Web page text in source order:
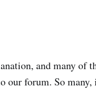
and many of
our forum. So